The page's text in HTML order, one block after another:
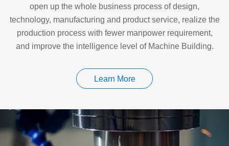
open up the whole business process of design,
technology, manufacturing and product service, realize the
production process with fewer manpower requirement,
and improve the intelligence level of Machine Building.
Learn More